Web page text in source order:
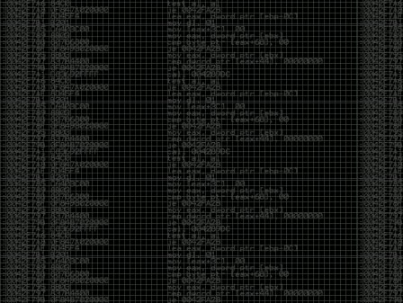
Iran so far away
by admin
Monday, April 27th, 2026 at 7:28 pm
yearly check in , still not ww3 yet though. bbl.
Heyo
by admin
Sunday, March 23rd, 2025 at 11:48 pm
OK after serious neglect for a while now i finally got
around to updating some shit on the site. Still lazy
and using WordPress so come hack it if you can.
Discord server is still around so ping me if you want
access.
sup
by admin
Saturday, April 20th, 2024 at 10:21 pm